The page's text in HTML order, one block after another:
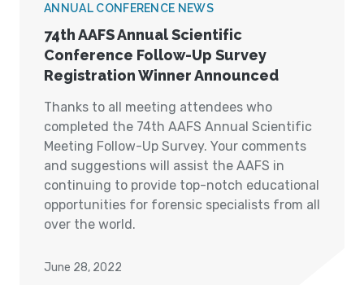
ANNUAL CONFERENCE NEWS
74th AAFS Annual Scientific
Conference Follow-Up Survey
Registration Winner Announced
Thanks to all meeting attendees who
completed the 74th AAFS Annual Scientific
Meeting Follow-Up Survey. Your comments
and suggestions will assist the AAFS in
continuing to provide top-notch educational
opportunities for forensic specialists from all
over the world.
June 28, 2022